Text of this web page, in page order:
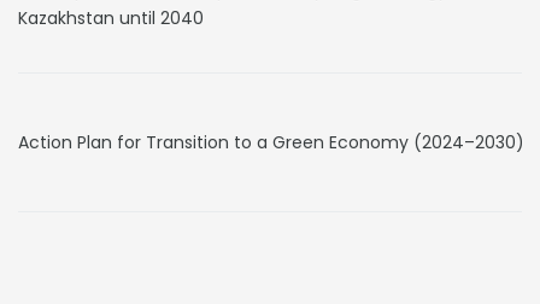
Kazakhstan until 2040
Action Plan for Transition to a Green Economy (2024–2030)